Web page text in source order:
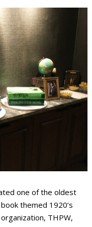
one of the oldest
themed 1920’s
THPW,